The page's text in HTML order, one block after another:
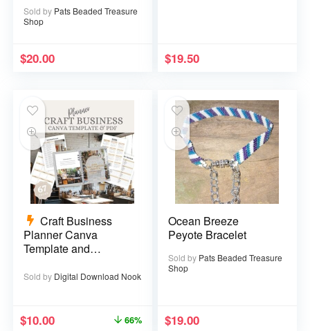
Sold by Pats Beaded Treasure
Shop
$20.00 $19.50
Craft Business
Planner Canva
Template and
pages
Sold by Digital Download Nook
$10.00 66%
Ocean Breeze
Peyote Bracelet
Sold by Pats Beaded Treasure
Shop
$19.00